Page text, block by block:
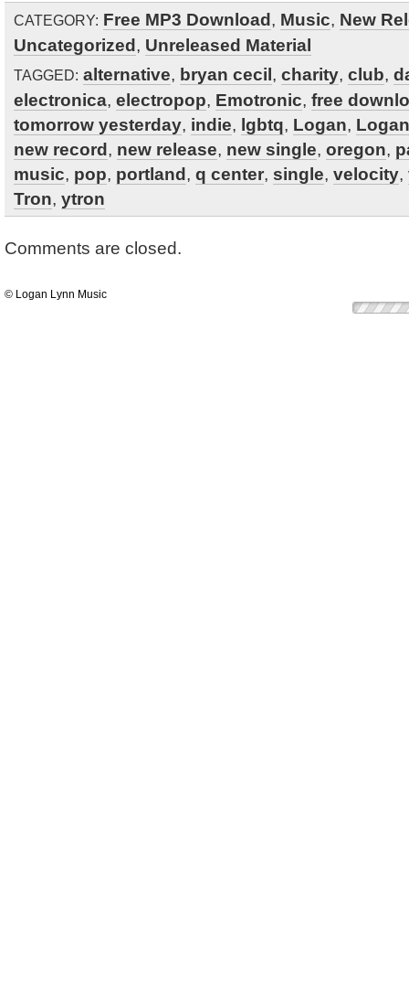
CATEGORY: Free MP3 Download, Music, New
Uncategorized, Unreleased Material
TAGGED: alternative, bryan cecil, charity, club,
electronica, electropop, Emotronic, free
tomorrow yesterday, indie, lgbtq, Logan,
new record, new release, new single, oregon,
music, pop, portland, q center, single, velocity,
Tron, ytron
Comments are closed.
© Logan Lynn Music